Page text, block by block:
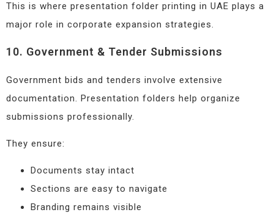
This is where presentation folder printing in UAE plays a
major role in corporate expansion strategies.
10. Government & Tender Submissions
Government bids and tenders involve extensive
documentation. Presentation folders help organize
submissions professionally.
They ensure:
Documents stay intact
Sections are easy to navigate
Branding remains visible